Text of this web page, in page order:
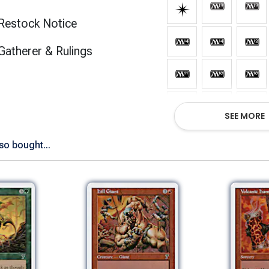
Notice
& Rulings (opens in new tab)
SEE MORE
bought...